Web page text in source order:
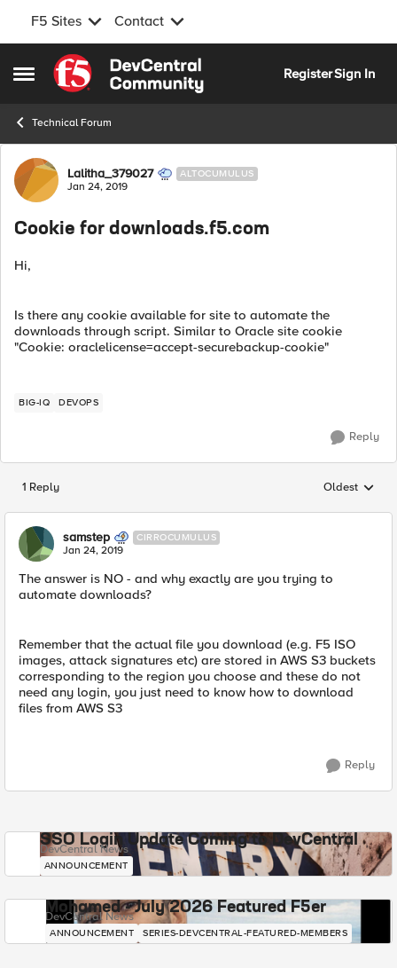
F5 Sites Contact
Open Side Menu
Skip to content
RegisterSign In
Technical Forum
Forum Discussion
Lalitha_379027 ALTOCUMULUS
Jan 24, 2019
Cookie for downloads.f5.com
Hi,
Is there any cookie available for site to automate the
downloads through script. Similar to Oracle site cookie
"Cookie: oraclelicense=accept-securebackup-cookie"
BIG-IQ DEVOPS
Reply
1 Reply Replies
Oldest
samstep CIRROCUMULUS
Jan 24, 2019
The answer is NO - and why exactly are you trying to
automate downloads?
Remember that the actual file you download (e.g. F5 ISO
images, attack signatures etc) are stored in AWS S3 buckets
corresponding to the region you choose and these do not
need any login, you just need to know how to download
files from AWS S3
Reply
SSO Login Update Coming to DevCentral
DevCentral News
ANNOUNCEMENT
Mohamed - July 2026 Featured F5er
DevCentral News
ANNOUNCEMENT SERIES-DEVCENTRAL-FEATURED-MEMBERS